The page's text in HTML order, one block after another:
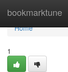
bookmarktune
Home
Home
1